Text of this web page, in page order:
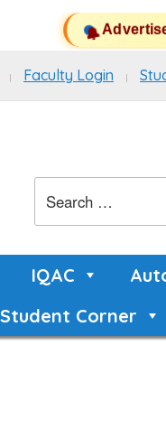
Faculty Login
IQAC
Student Corner